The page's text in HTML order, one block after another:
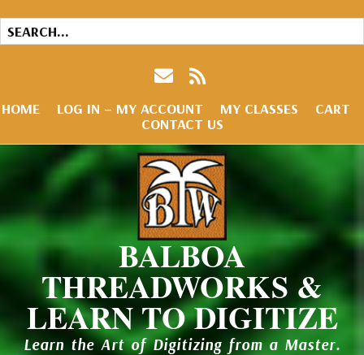
HOME LOG IN – MY ACCOUNT MY CLASSES
CART
CONTACT US
BALBOA
THREADWORKS &
LEARN TO DIGITIZE
Learn the Art of Digitizing from a Master.